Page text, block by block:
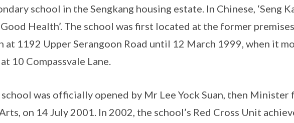
school in the Sengkang housing estate. In Chinese, ‘Seng
Health’. The school was first located at the former
at 1192 Upper Serangoon Road until 12 March 1999, when it
10 Compassvale Lane.
school was officially opened by Mr Lee Yock Suan, then
on 14 July 2001. In 2002, the school’s Red Cross Unit